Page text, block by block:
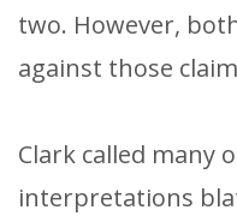
two. However,
against those
Clark called many
interpretations